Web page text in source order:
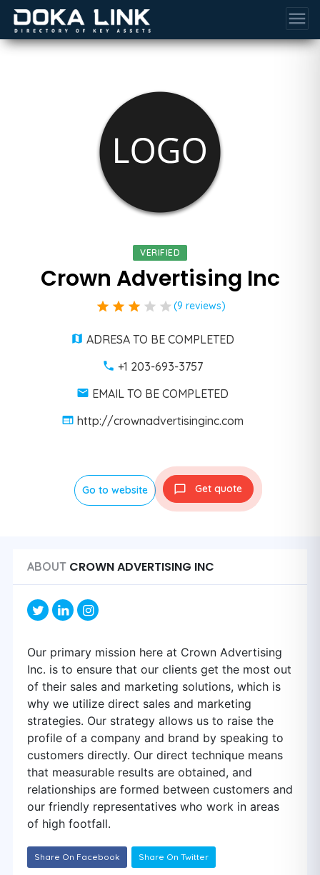
menu
VERIFIED
Crown Advertising Inc
star star star star star (9 reviews)
ADRESA TO BE COMPLETED
+1 203-693-3757
EMAIL TO BE COMPLETED
http://crownadvertisinginc.com
Go to website Get quote
ABOUT CROWN ADVERTISING INC
Our primary mission here at Crown Advertising
Inc. is to ensure that our clients get the most out
of their sales and marketing solutions, which is
why we utilize direct sales and marketing
strategies. Our strategy allows us to raise the
profile of a company and brand by speaking to
customers directly. Our direct technique means
that measurable results are obtained, and
relationships are formed between customers and
our friendly representatives who work in areas
of high footfall.
Share On Facebook Share On Twitter